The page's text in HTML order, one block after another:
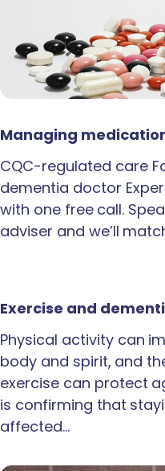
Managing
CQC-regulated care
dementia doctor
with one free call.
adviser and we’ll
Exercise and
Physical activity can
body and spirit, and
exercise can protect
is confirming that
affected…